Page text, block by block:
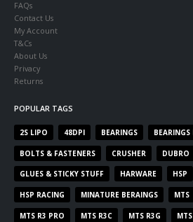
FAQs
Contact Us
My Account
T&Cs
About Us
Privacy
Returns
POPULAR TAGS
2S LIPO 48DPI BEARINGS BEARINGS
BOLTS & FASTENERS CRUSHER DUBRO
GLUES & STICKY STUFF HARWARE HSP
HSP RACING MINATURE BERAINGS MTS
MTS R3 PRO MTS R3C MTS R3G